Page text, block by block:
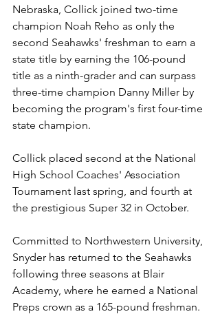
Nebraska, Collick joined two-time
champion Noah Reho as only the
second Seahawks' freshman to earn a
state title by earning the 106-pound
title as a ninth-grader and can surpass
three-time champion Danny Miller by
becoming the program's first four-time
state champion.
Collick placed second at the National
High School Coaches' Association
Tournament last spring, and fourth at
the prestigious Super 32 in October.
Committed to Northwestern University,
Snyder has returned to the Seahawks
following three seasons at Blair
Academy, where he earned a National
Preps crown as a 165-pound freshman.